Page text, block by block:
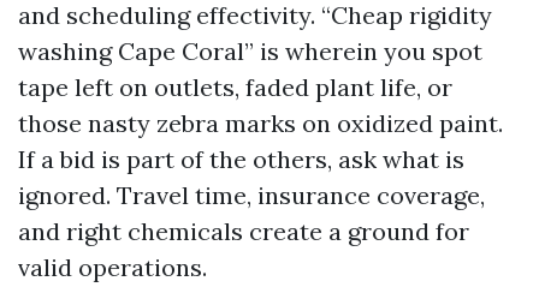
and scheduling effectivity. “Cheap rigidity
washing Cape Coral” is wherein you spot
tape left on outlets, faded plant life, or
those nasty zebra marks on oxidized paint.
If a bid is part of the others, ask what is
ignored. Travel time, insurance coverage,
and right chemicals create a ground for
valid operations.